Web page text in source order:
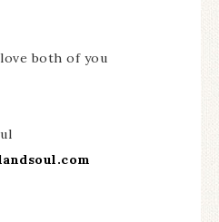
both of you